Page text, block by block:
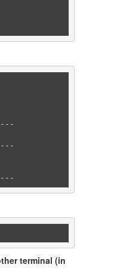
terminal (in